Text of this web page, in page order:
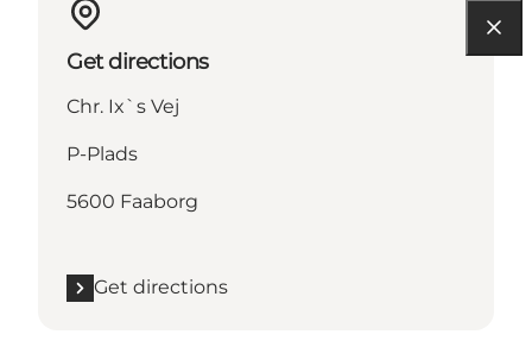
Get directions
Chr. Ix`s Vej
P-Plads
5600 Faaborg
Get directions